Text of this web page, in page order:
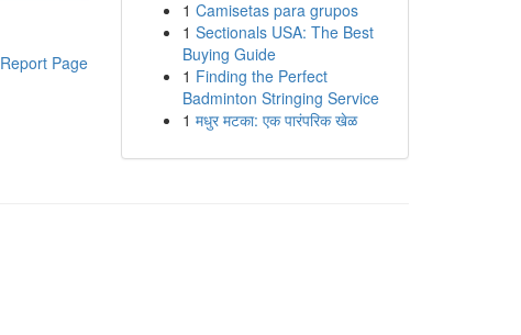
Report Page
1 Camisetas para grupos
1 Sectionals USA: The Best
Buying Guide
1 Finding the Perfect
Badminton Stringing Service
1 मधुर मटका: एक पारंपरिक खेळ